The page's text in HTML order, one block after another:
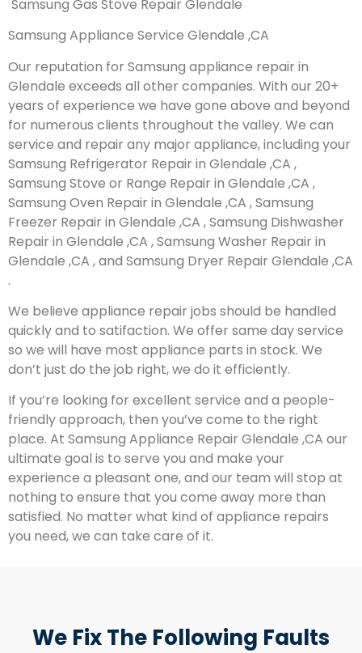
Samsung Gas Stove Repair Glendale
Samsung Appliance Service Glendale ,CA
Our reputation for Samsung appliance repair in
Glendale exceeds all other companies. With our 20+
years of experience we have gone above and beyond
for numerous clients throughout the valley. We can
service and repair any major appliance, including your
Samsung Refrigerator Repair in Glendale ,CA ,
Samsung Stove or Range Repair in Glendale ,CA ,
Samsung Oven Repair in Glendale ,CA , Samsung
Freezer Repair in Glendale ,CA , Samsung Dishwasher
Repair in Glendale ,CA , Samsung Washer Repair in
Glendale ,CA , and Samsung Dryer Repair Glendale ,CA
.
We believe appliance repair jobs should be handled
quickly and to satifaction. We offer same day service
so we will have most appliance parts in stock. We
don’t just do the job right, we do it efficiently.
If you’re looking for excellent service and a people-
friendly approach, then you’ve come to the right
place. At Samsung Appliance Repair Glendale ,CA our
ultimate goal is to serve you and make your
experience a pleasant one, and our team will stop at
nothing to ensure that you come away more than
satisfied. No matter what kind of appliance repairs
you need, we can take care of it.
We Fix The Following Faults